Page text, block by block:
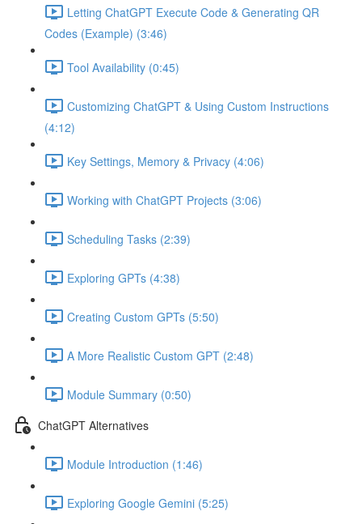
Letting ChatGPT Execute Code & Generating QR
Codes (Example) (3:46)
Tool Availability (0:45)
Customizing ChatGPT & Using Custom Instructions
(4:12)
Key Settings, Memory & Privacy (4:06)
Working with ChatGPT Projects (3:06)
Scheduling Tasks (2:39)
Exploring GPTs (4:38)
Creating Custom GPTs (5:50)
A More Realistic Custom GPT (2:48)
Module Summary (0:50)
ChatGPT Alternatives
Module Introduction (1:46)
Exploring Google Gemini (5:25)